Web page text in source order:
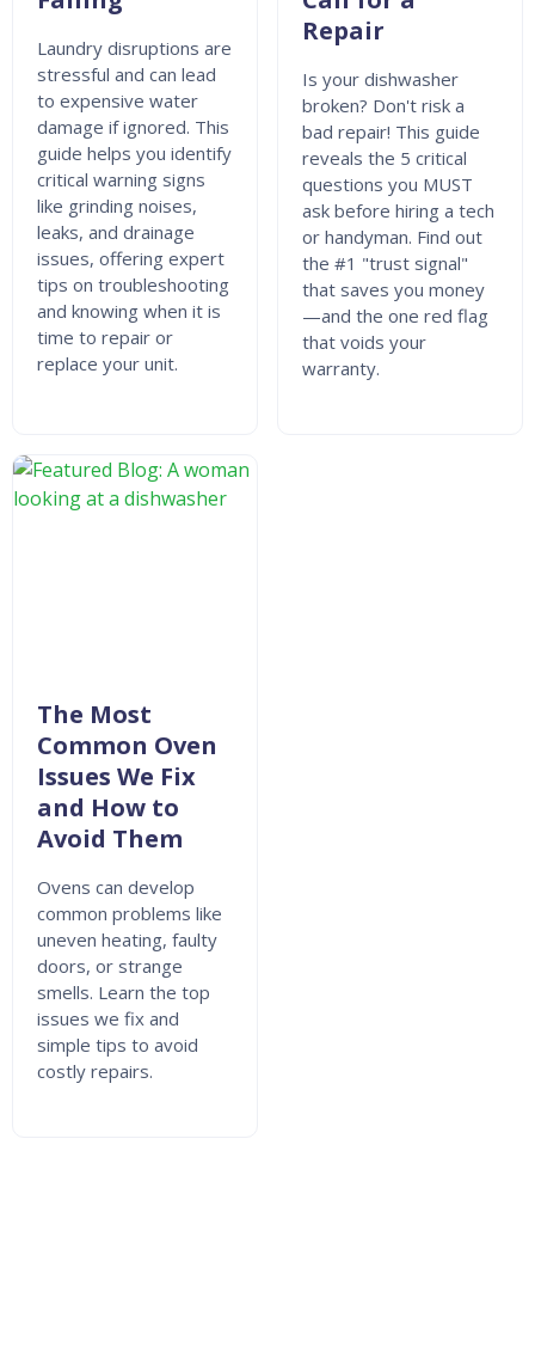
Laundry disruptions are
stressful and can lead
to expensive water
damage if ignored. This
guide helps you identify
critical warning signs
like grinding noises,
leaks, and drainage
issues, offering expert
tips on troubleshooting
and knowing when it is
time to repair or
replace your unit.
Repair
Is your dishwasher
broken? Don't risk a
bad repair! This guide
reveals the 5 critical
questions you MUST
ask before hiring a tech
or handyman. Find out
the #1 "trust signal"
that saves you money
—and the one red flag
that voids your
warranty.
The Most
Common Oven
Issues We Fix
and How to
Avoid Them
Ovens can develop
common problems like
uneven heating, faulty
doors, or strange
smells. Learn the top
issues we fix and
simple tips to avoid
costly repairs.